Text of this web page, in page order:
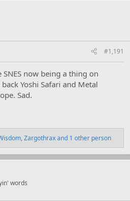
#1,191
now being a thing on
Yoshi Safari and Metal
Sad.
,Zargothraxand 1 other person
words